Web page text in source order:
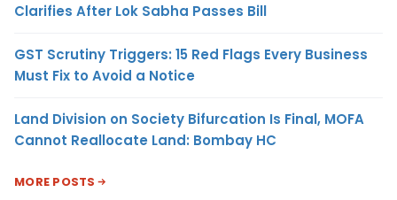
Clarifies After Lok Sabha Passes Bill
GST Scrutiny Triggers: 15 Red Flags Every Business
Must Fix to Avoid a Notice
Land Division on Society Bifurcation Is Final, MOFA
Cannot Reallocate Land: Bombay HC
MORE POSTS